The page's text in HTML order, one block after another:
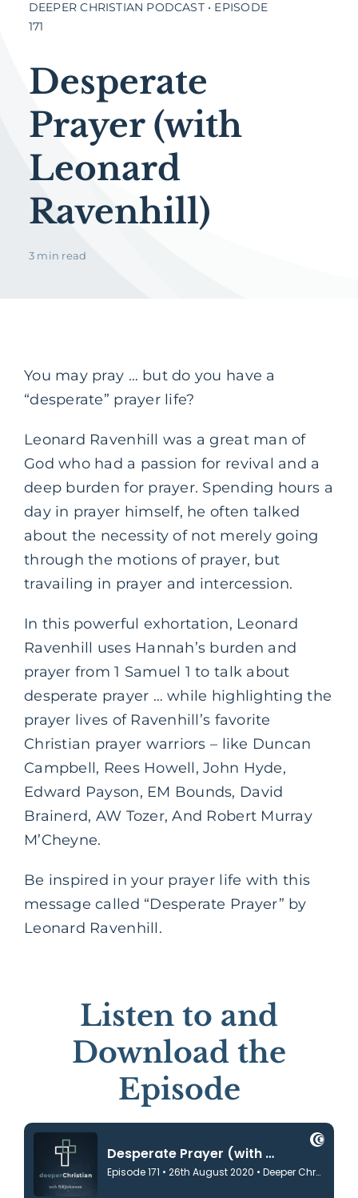
DEEPER CHRISTIAN PODCAST • EPISODE
171
Desperate
Prayer (with
Leonard
Ravenhill)
3 min read
You may pray … but do you have a
“desperate” prayer life?
Leonard Ravenhill was a great man of
God who had a passion for revival and a
deep burden for prayer. Spending hours a
day in prayer himself, he often talked
about the necessity of not merely going
through the motions of prayer, but
travailing in prayer and intercession.
In this powerful exhortation, Leonard
Ravenhill uses Hannah’s burden and
prayer from 1 Samuel 1 to talk about
desperate prayer … while highlighting the
prayer lives of Ravenhill’s favorite
Christian prayer warriors – like Duncan
Campbell, Rees Howell, John Hyde,
Edward Payson, EM Bounds, David
Brainerd, AW Tozer, And Robert Murray
M’Cheyne.
Be inspired in your prayer life with this
message called “Desperate Prayer” by
Leonard Ravenhill.
Listen to and
Download the
Episode